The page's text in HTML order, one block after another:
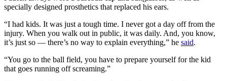
specially designed prosthetics that replaced his ears.
“I had kids. It was just a tough time. I never got a day off from the
injury. When you walk out in public, it was daily. And, you know,
it’s just so — there’s no way to explain everything,” he said.
“You go to the ball field, you have to prepare yourself for the kid
that goes running off screaming.”